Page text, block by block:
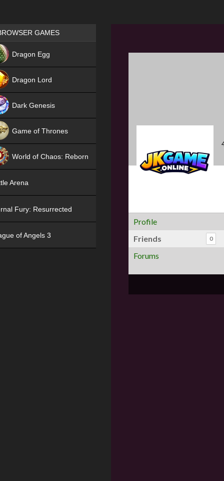
Profile
Friends
0
Forums
Games place
GAMES
Dragon Egg
Dragon Lord
Dark Genesis
Game of Thrones
World of Chaos: Reborn
Arena
Fury: Resurrected
of Angels 3